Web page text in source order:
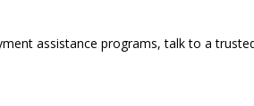
assistance programs, talk to a